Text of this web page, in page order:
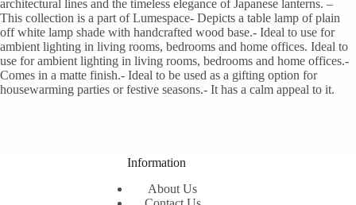
architectural lines and the timeless elegance of Japanese lanterns. –
This collection is a part of Lumespace- Depicts a table lamp of plain
off white lamp shade with handcrafted wood base.- Ideal to use for
ambient lighting in living rooms, bedrooms and home offices. Ideal to
use for ambient lighting in living rooms, bedrooms and home offices.-
Comes in a matte finish.- Ideal to be used as a gifting option for
housewarming parties or festive seasons.- It has a calm appeal to it.
Information
About Us